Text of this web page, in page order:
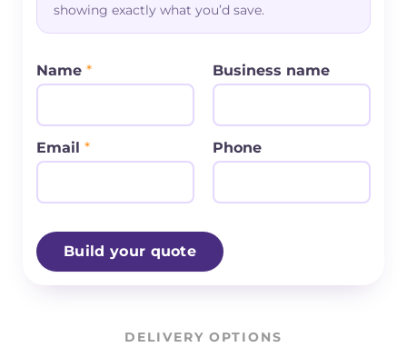
showing exactly what you’d save.
Name * Business name
Email * Phone
Build your quote
DELIVERY OPTIONS